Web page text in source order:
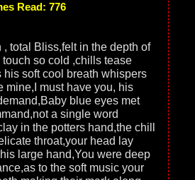
Read: 776
total Bliss,felt in the depth of
so cold ,chills tease
soft cool breath whispers
mine,I must have you, his
blue eyes met
a single word
in the potters hand,the chill
throat,your head lay
large hand,You were deep
to the soft music your